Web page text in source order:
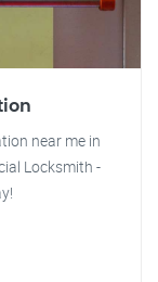
near me in
Locksmith -